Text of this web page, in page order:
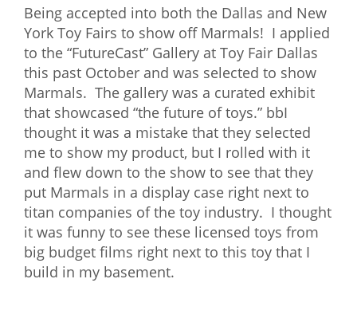
Being accepted into both the Dallas and New
York Toy Fairs to show off Marmals! I applied
to the “FutureCast” Gallery at Toy Fair Dallas
this past October and was selected to show
Marmals. The gallery was a curated exhibit
that showcased “the future of toys.” bbI
thought it was a mistake that they selected
me to show my product, but I rolled with it
and flew down to the show to see that they
put Marmals in a display case right next to
titan companies of the toy industry. I thought
it was funny to see these licensed toys from
big budget films right next to this toy that I
build in my basement.